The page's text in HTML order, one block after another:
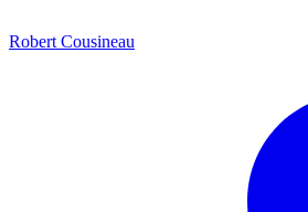
Robert Cousineau